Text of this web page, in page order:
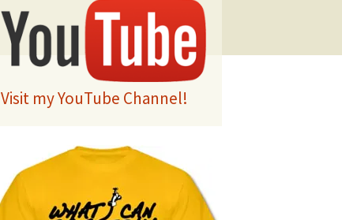
Visit my YouTube Channel!